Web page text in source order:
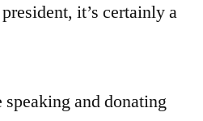
it’s certainly a
and donating